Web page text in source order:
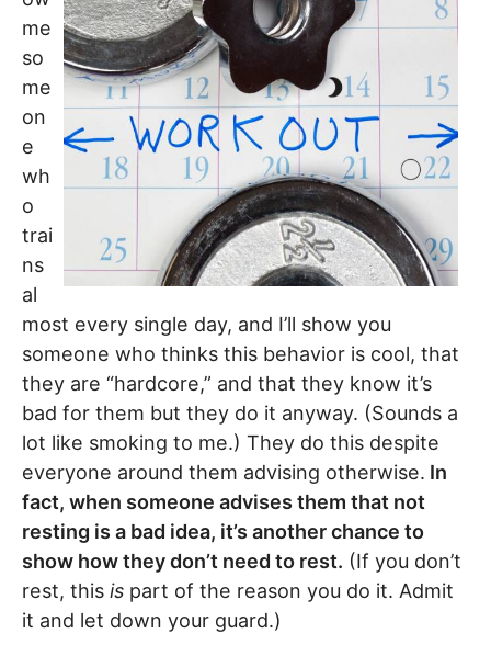
me
so
me
on
e
wh
o
trai
ns
al
most every single day, and I’ll show you
someone who thinks this behavior is cool, that
they are “hardcore,” and that they know it’s
bad for them but they do it anyway. (Sounds a
lot like smoking to me.) They do this despite
everyone around them advising otherwise. In
fact, when someone advises them that not
resting is a bad idea, it’s another chance to
show how they don’t need to rest. (If you don’t
rest, this is part of the reason you do it. Admit
it and let down your guard.)